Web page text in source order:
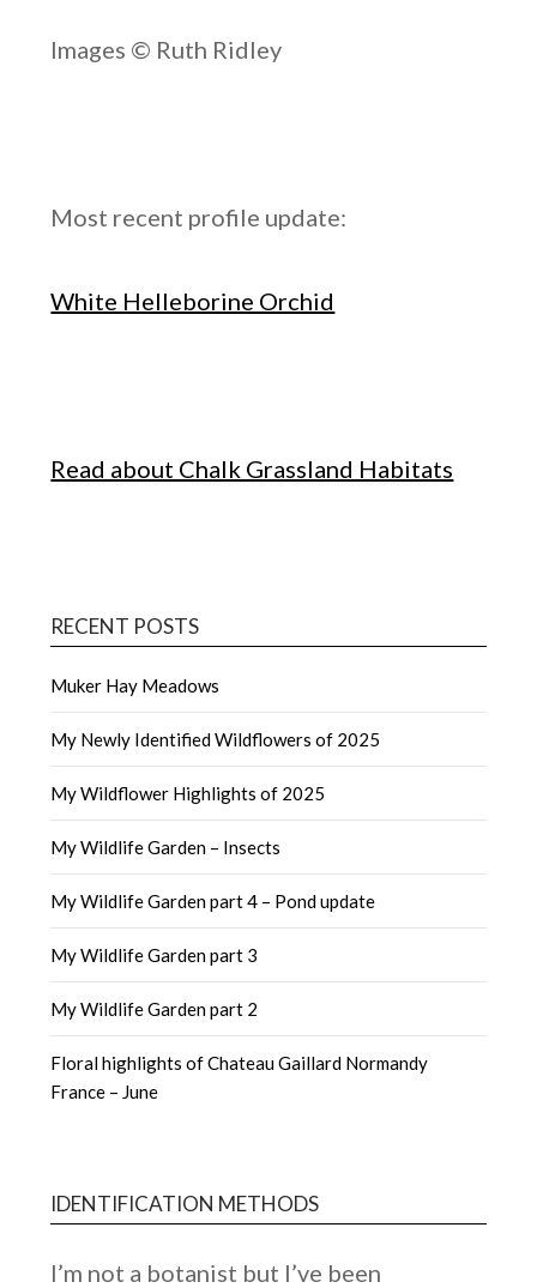
Images © Ruth Ridley
Most recent profile update:
White Helleborine Orchid
Read about Chalk Grassland Habitats
RECENT POSTS
Muker Hay Meadows
My Newly Identified Wildflowers of 2025
My Wildflower Highlights of 2025
My Wildlife Garden – Insects
My Wildlife Garden part 4 – Pond update
My Wildlife Garden part 3
My Wildlife Garden part 2
Floral highlights of Chateau Gaillard Normandy
France – June
IDENTIFICATION METHODS
I’m not a botanist but I’ve been